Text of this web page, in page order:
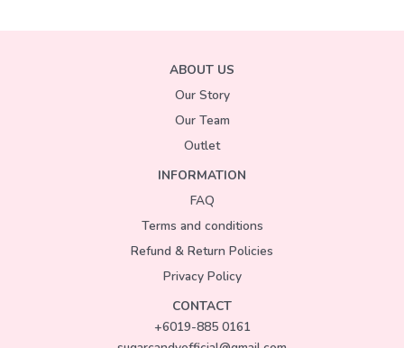
ABOUT US
Our Story
Our Team
Outlet
INFORMATION
FAQ
Terms and conditions
Refund & Return Policies
Privacy Policy
CONTACT
+6019-885 0161